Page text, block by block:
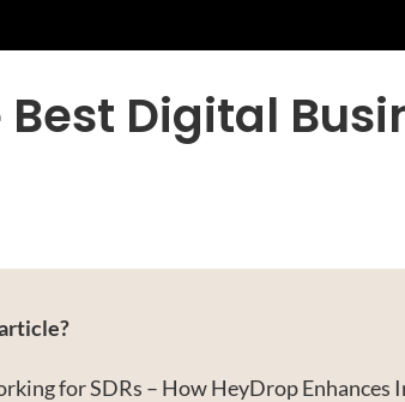
Digital
for SDRs – How HeyDrop Enhances